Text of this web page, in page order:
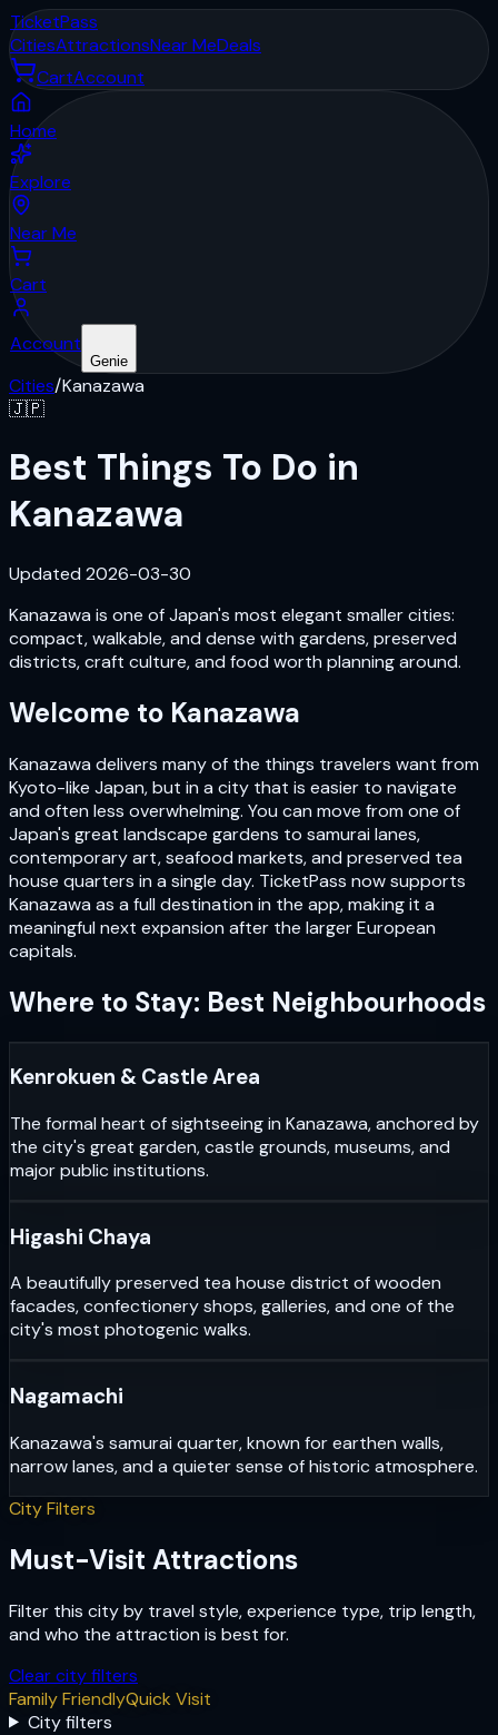
TicketPass
CitiesAttractionsNear MeDeals
CartAccount
Home
Explore
Near Me
Cart
Account
Genie
Cities/Kanazawa
🇯🇵
Best Things To Do in
Kanazawa
Updated 2026-03-30
Kanazawa is one of Japan's most elegant smaller cities:
compact, walkable, and dense with gardens, preserved
districts, craft culture, and food worth planning around.
Welcome to Kanazawa
Kanazawa delivers many of the things travelers want from
Kyoto-like Japan, but in a city that is easier to navigate
and often less overwhelming. You can move from one of
Japan's great landscape gardens to samurai lanes,
contemporary art, seafood markets, and preserved tea
house quarters in a single day. TicketPass now supports
Kanazawa as a full destination in the app, making it a
meaningful next expansion after the larger European
capitals.
Where to Stay: Best Neighbourhoods
Kenrokuen & Castle Area
The formal heart of sightseeing in Kanazawa, anchored by
the city's great garden, castle grounds, museums, and
major public institutions.
Higashi Chaya
A beautifully preserved tea house district of wooden
facades, confectionery shops, galleries, and one of the
city's most photogenic walks.
Nagamachi
Kanazawa's samurai quarter, known for earthen walls,
narrow lanes, and a quieter sense of historic atmosphere.
City Filters
Must-Visit Attractions
Filter this city by travel style, experience type, trip length,
and who the attraction is best for.
Clear city filters
Family FriendlyQuick Visit
City filters